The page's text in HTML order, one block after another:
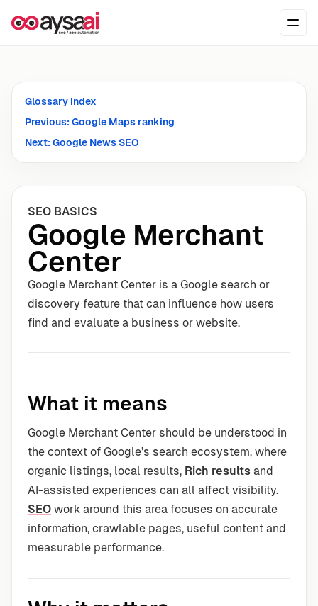
Glossary index
Previous: Google Maps ranking
Next: Google News SEO
SEO BASICS
Google Merchant
Center
Google Merchant Center is a Google search or
discovery feature that can influence how users
find and evaluate a business or website.
What it means
Google Merchant Center should be understood in
the context of Google’s search ecosystem, where
organic listings, local results, Rich results and
AI-assisted experiences can all affect visibility.
SEO work around this area focuses on accurate
information, crawlable pages, useful content and
measurable performance.